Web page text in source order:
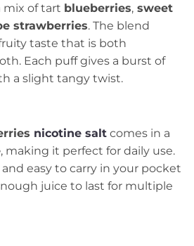
mix of tart blueberries, sweet
strawberries. The blend
taste that is both
Each puff gives a burst of
a slight tangy twist.
nicotine salt comes in a
, making it perfect for daily use.
easy to carry in your pocket
juice to last for multiple